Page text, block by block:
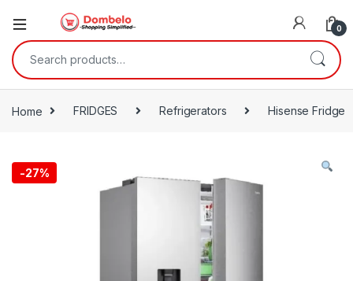
0
Search for:
Home FRIDGES Refrigerators Hisense Fridge
-27%